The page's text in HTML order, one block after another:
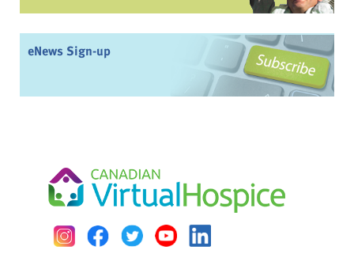
eNews Sign-up